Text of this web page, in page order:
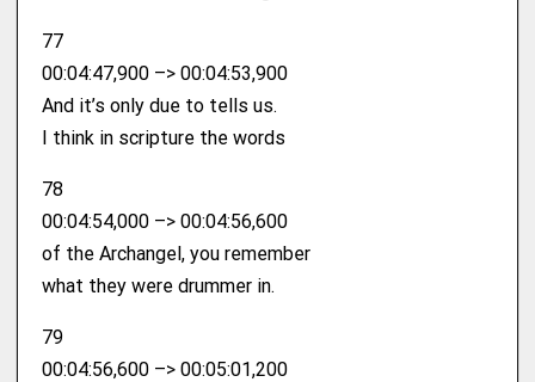
77
00:04:47,900 –> 00:04:53,900
And it’s only due to tells us.
I think in scripture the words
78
00:04:54,000 –> 00:04:56,600
of the Archangel, you remember
what they were drummer in.
79
00:04:56,600 –> 00:05:01,200